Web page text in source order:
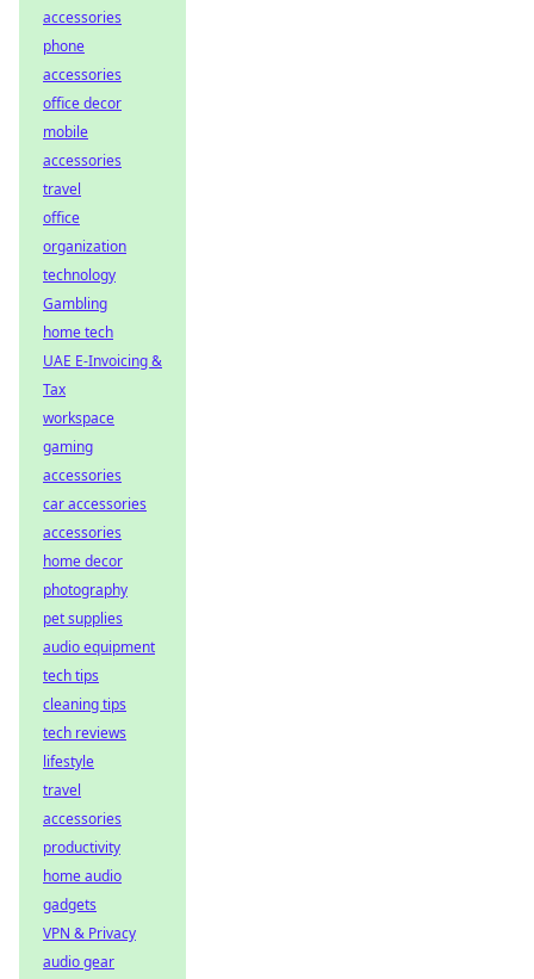
accessories
phone
accessories
office decor
mobile
accessories
travel
office
organization
technology
Gambling
home tech
UAE E-Invoicing &
Tax
workspace
gaming
accessories
car accessories
accessories
home decor
photography
pet supplies
audio equipment
tech tips
cleaning tips
tech reviews
lifestyle
travel
accessories
productivity
home audio
gadgets
VPN & Privacy
audio gear